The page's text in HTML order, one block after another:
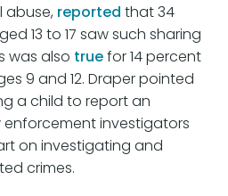
abuse, reported that 34
13 to 17 saw such sharing
was also truefor 14 percent
9 and 12. Draper pointed
a child to report an
investigators
on investigating and
crimes.